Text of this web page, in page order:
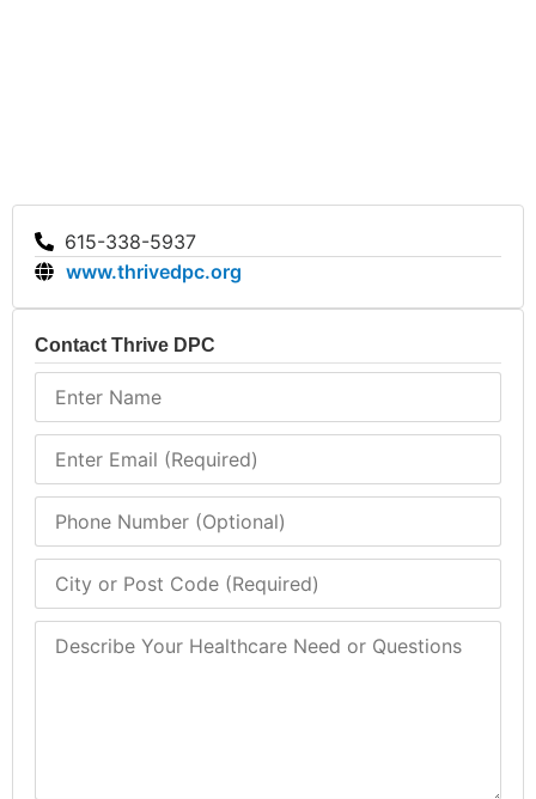
615-338-5937
www.thrivedpc.org
Contact Thrive DPC